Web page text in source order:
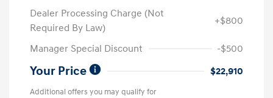
Dealer Processing Charge (Not
Required By Law)
+$800
Manager Special Discount -$500
Your Price $22,910
Additional offers you may qualify for